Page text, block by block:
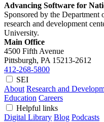
Advancing Software for
Sponsored by the Department
research and development
University.
Main Office
4500 Fifth Avenue
Pittsburgh, PA 15213-2612
412-268-5800
SEI
About Research and
Education Careers
Helpful links
Digital Library Blog Podcasts